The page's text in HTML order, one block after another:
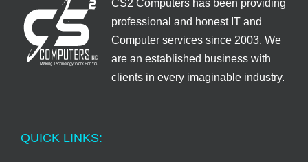
CS2 Computers has been providing
professional and honest IT and
Computer services since 2003. We
are an established business with
clients in every imaginable industry.
QUICK LINKS: